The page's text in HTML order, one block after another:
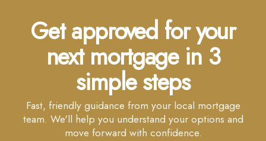
Get approved for your
next mortgage in 3
simple steps
Fast, friendly guidance from your local mortgage
team. We'll help you understand your options and
move forward with confidence.